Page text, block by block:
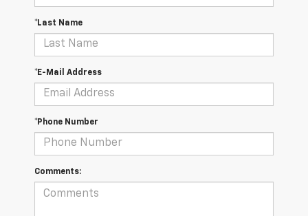
*Last Name
*E-Mail Address
*Phone Number
Comments: